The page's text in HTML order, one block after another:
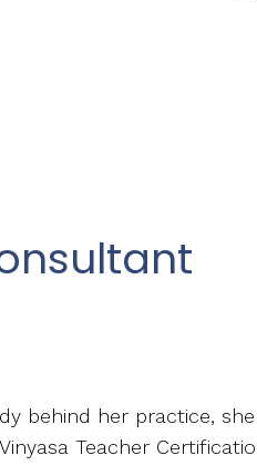
behind her practice,
Teacher